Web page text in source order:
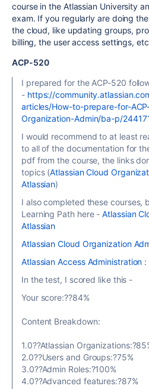
course in the Atlassian University
exam. If you regularly are doing
the cloud, like updating groups,
billing, the user access settings,
ACP-520
I prepared for the ACP-520
- https://
articles/How-to-prepare-for-
Organization-Admin/ba-p/
I would recommend to at least
to all of the documentation for
pdf from the course, the links
topics (Atlassian Cloud
Atlassian)
I also completed these courses,
Learning Path here -Atlassian
Atlassian
Atlassian Cloud Organization
Atlassian Access Administration :
In the test, I scored like this -
Your score:??84%
Content Breakdown:
1.0??Atlassian
2.0??Users and Groups:?75%
3.0??Admin Roles:?100%
4.0??Advanced features:?87%